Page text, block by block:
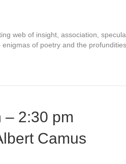
web of insight, association,
of poetry and the
– 2:30 pm
Camus